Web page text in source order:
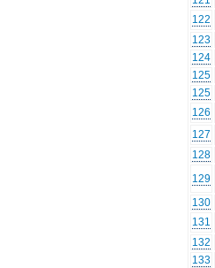
122
123
124
125
125
126
127
128
129
130
131
132
133